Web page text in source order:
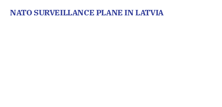
NATO SURVEILLANCE PLANE IN LATVIA